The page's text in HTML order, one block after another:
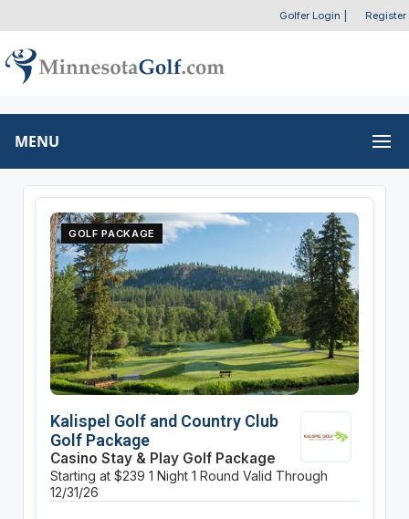
Golfer Login Register
MENU
GOLF PACKAGE
Kalispel Golf and Country Club
Golf Package
Casino Stay & Play Golf Package
Starting at $239 1 Night 1 Round Valid Through
12/31/26